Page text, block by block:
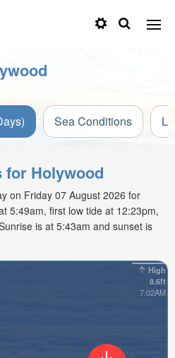
Sea Conditions
for Holywood
on Friday 07 August 2026 for
5:49am, first low tide at 12:23pm,
is at 5:43am and sunset is
High
8.6ft
7:02AM